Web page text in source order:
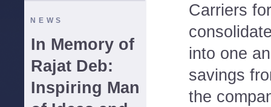
NEWS
In Memory of
Rajat Deb:
Inspiring Man
Carriers
into one
savings
the